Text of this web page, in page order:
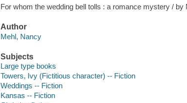
For whom the wedding bell tolls : a romance mystery / by
Author
Mehl, Nancy
Subjects
Large type books
Towers, Ivy (Fictitious character) -- Fiction
Weddings -- Fiction
Kansas -- Fiction